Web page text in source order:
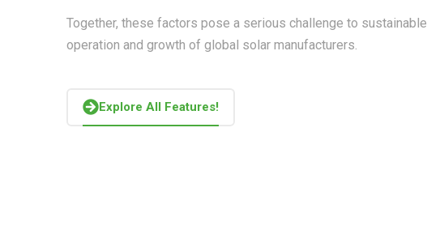
Together, these factors pose a serious challenge to sustainable
operation and growth of global solar manufacturers.
Explore All Features!